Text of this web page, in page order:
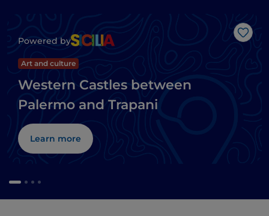
Like
Powered by
Art and culture
Western Castles between
Palermo and Trapani
Learn more